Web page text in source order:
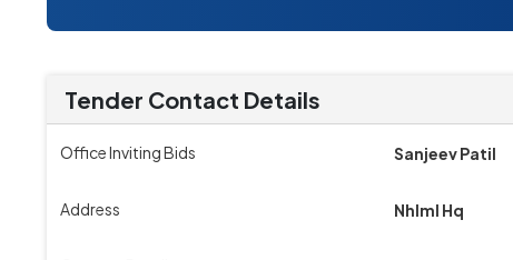
Tender Contact Details
Office Inviting Bids Sanjeev Patil
Address Nhlml Hq